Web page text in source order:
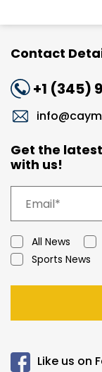
Contact
+1 (345)
Get the
with us!
All News
Sports News
Like us on